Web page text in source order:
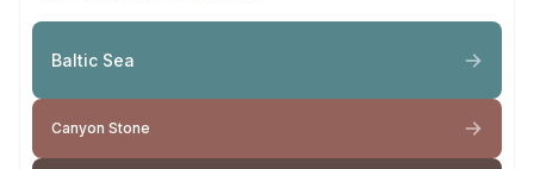
Baltic Sea
Canyon Stone